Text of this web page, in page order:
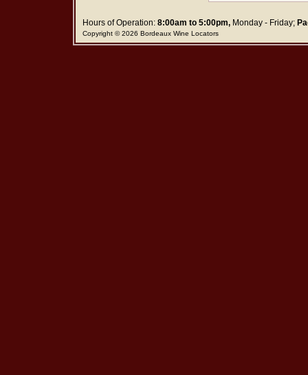
Hours of Operation:8:00am to 5:00pm,Monday - Friday;
Copyright © 2026 Bordeaux Wine Locators